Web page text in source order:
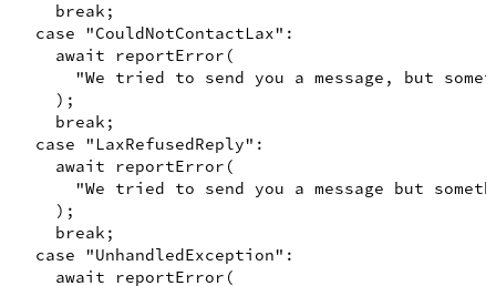
break ;
case
"CouldNotContactLax" :
await
reportError (
"We tried to send you a message, but
) ;
break ;
case
"LaxRefusedReply" :
await
reportError (
"We tried to send you a message but
) ;
break ;
case
"UnhandledException" :
await
reportError (